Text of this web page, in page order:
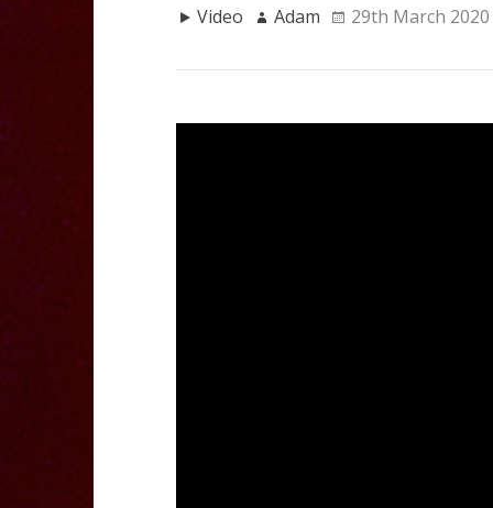
Video Adam 29th March 2020